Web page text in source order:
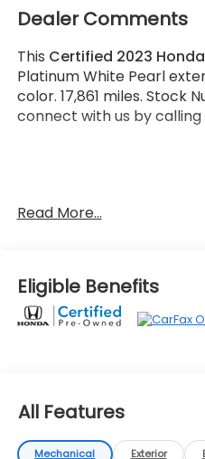
Dealer Comments
This Certified 2023
Platinum White Pearl
color. 17,861 miles. Stock
connect with us by calling
Important Package and
the vehicle in front of
comes to life. When
Read More...
Eligible Benefits
All Features
Mechanical Exterior